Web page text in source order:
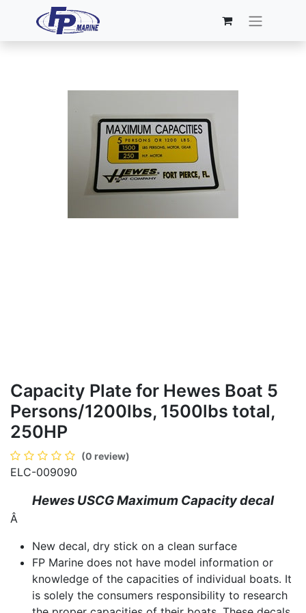
Capacity Plate for Hewes Boat 5
Persons/1200lbs, 1500lbs total,
250HP
(0 review)
ELC-009090
Hewes USCG Maximum Capacity decal
Â
New decal, dry stick on a clean surface
FP Marine does not have model information or
knowledge of the capacities of individual boats. It
is solely the consumers responsibility to research